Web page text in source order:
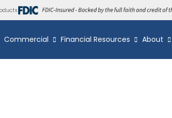
Commercial Financial Resources About